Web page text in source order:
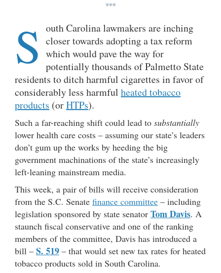
***
S outh Carolina lawmakers are inching
closer towards adopting a tax reform
which would pave the way for
potentially thousands of Palmetto State
residents to ditch harmful cigarettes in favor of
considerably less harmful heated tobacco
products (orHTPs).
Such a far-reaching shift could lead to substantially
lower health care costs – assuming our state’s leaders
don’t gum up the works by heeding the big
government machinations of the state’s increasingly
left-leaning mainstream media.
This week, a pair of bills will receive consideration
from the S.C. Senate finance committee – including
legislation sponsored by state senator Tom Davis. A
staunch fiscal conservative and one of the ranking
members of the committee, Davis has introduced a
bill – S. 519 – that would set new tax rates for heated
tobacco products sold in South Carolina.